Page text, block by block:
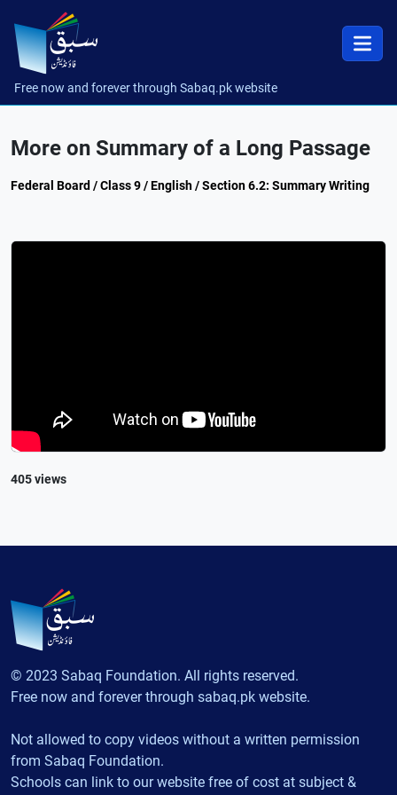
Free now and forever through Sabaq.pk website
More on Summary of a Long Passage
Federal Board / Class 9 / English / Section 6.2: Summary Writing
405 views
© 2023 Sabaq Foundation. All rights reserved.
Free now and forever through sabaq.pk website.
Not allowed to copy videos without a written permission
from Sabaq Foundation.
Schools can link to our website free of cost at subject &